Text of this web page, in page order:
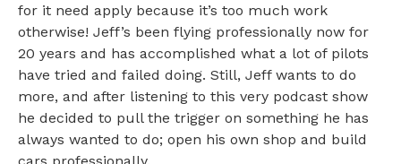
for it need apply because it’s too much work
otherwise! Jeff’s been flying professionally now for
20 years and has accomplished what a lot of pilots
have tried and failed doing. Still, Jeff wants to do
more, and after listening to this very podcast show
he decided to pull the trigger on something he has
always wanted to do; open his own shop and build
cars professionally.